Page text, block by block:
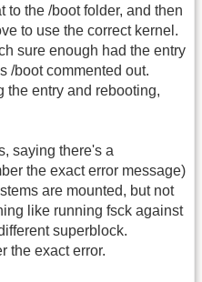
to the /boot folder, and then
to use the correct kernel.
sure enough had the entry
/boot commented out.
the entry and rebooting,
saying there's a
the exact error message)
are mounted, but not
like running fsck against
superblock.
the exact error.